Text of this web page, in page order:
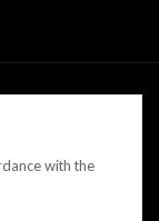
reserved
with the